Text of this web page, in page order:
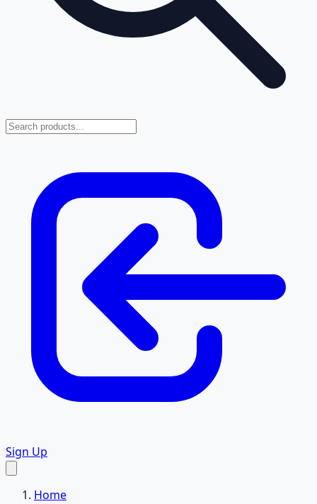
Sign Up
Home